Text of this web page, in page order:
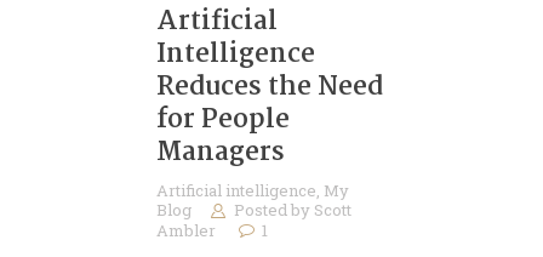
Artificial
Intelligence
Reduces the Need
for People
Managers
Artificial intelligence, My
Blog
Posted by Scott
Ambler
1